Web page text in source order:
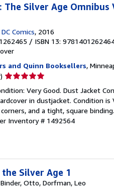
The Silver Age Omnibus
DC Comics, 2016
/ ISBN 13:
and Quinn Booksellers,
Seller
5
out
of
5
Very Good. Dust Jacket
in dustjacket. Condition
corners, and a tight, square
Inventory # 1492564
Silver Age 1
Otto, Dorfman, Leo